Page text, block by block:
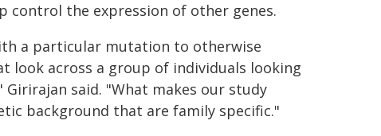
control the expression of other genes.
a particular mutation to otherwise
look across a group of individuals looking
said. "What makes our study
background that are family specific."